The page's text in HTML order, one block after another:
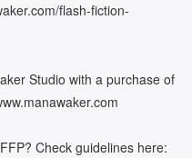
flash-fiction-
Studio with a purchase of
Check guidelines here: